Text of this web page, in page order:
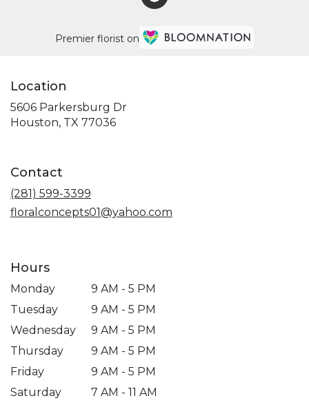
Premier florist on
Location
5606 Parkersburg Dr
Houston, TX 77036(link
Contact
(281) 599-3399
floralconcepts01@yahoo.com
Hours
Monday
9 AM - 5 PM
Tuesday
9 AM - 5 PM
Wednesday
9 AM - 5 PM
Thursday
9 AM - 5 PM
Friday
9 AM - 5 PM
Saturday
7 AM - 11 AM